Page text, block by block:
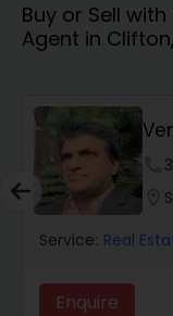
Farms &
Mobile
Real
Buy or Sell
Agent in
Service: Real
Enquire